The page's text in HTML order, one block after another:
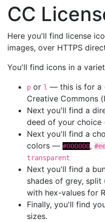
CC
Here you'll find license
images, over HTTPS
You'll find icons in a
p or l — this is for a
Creative Commons
Next you'll find a
deed of your choice
Next you'll find a
colors — #000000,
transparent
Next you'll find a
shades of grey,
with hex-values for
Finally, you'll find
sizes.